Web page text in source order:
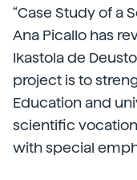
“Case Study of a
Ana Picallo has
Ikastola de
project is to
Education and
scientific
with special